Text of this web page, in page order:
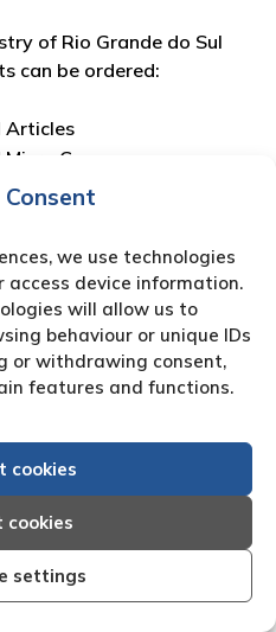
Consent
we use technologies
access device information.
will allow us to
behaviour or unique IDs
or withdrawing consent,
features and functions.
cookies
cookies
settings
of Rio Grande do Sul
can be ordered:
Articles
Company
Letter of attorney
Court Document
(BACEN)
Mobiliários (CVM)
Seguros Privados